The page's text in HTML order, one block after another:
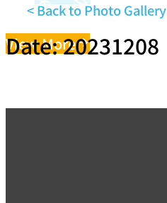
< Back to Photo Gallery
View More
Date: 20231208